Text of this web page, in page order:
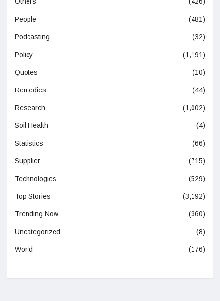
People (481)
Podcasting (32)
Policy (1,191)
Quotes (10)
Remedies (44)
Research (1,002)
Soil Health (4)
Statistics (66)
Supplier (715)
Technologies (529)
Top Stories (3,192)
Trending Now (360)
Uncategorized (8)
World (176)